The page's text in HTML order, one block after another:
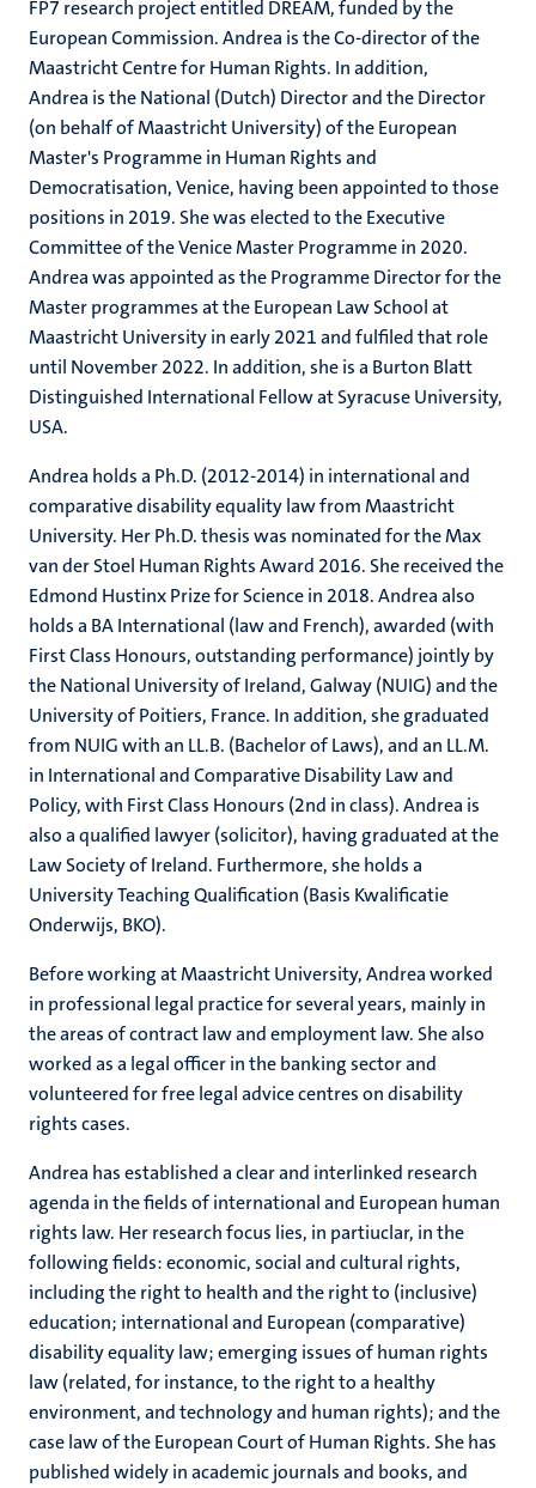
FP7 research project entitled DREAM, funded by the
European Commission. Andrea is the Co-director of the
Maastricht Centre for Human Rights. In addition,
Andrea is the National (Dutch) Director and the Director
(on behalf of Maastricht University) of the European
Master's Programme in Human Rights and
Democratisation, Venice, having been appointed to those
positions in 2019. She was elected to the Executive
Committee of the Venice Master Programme in 2020.
Andrea was appointed as the Programme Director for the
Master programmes at the European Law School at
Maastricht University in early 2021 and fulfiled that role
until November 2022. In addition, she is a Burton Blatt
Distinguished International Fellow at Syracuse University,
USA.
Andrea holds a Ph.D. (2012-2014) in international and
comparative disability equality law from Maastricht
University. Her Ph.D. thesis was nominated for the Max
van der Stoel Human Rights Award 2016. She received the
Edmond Hustinx Prize for Science in 2018. Andrea also
holds a BA International (law and French), awarded (with
First Class Honours, outstanding performance) jointly by
the National University of Ireland, Galway (NUIG) and the
University of Poitiers, France. In addition, she graduated
from NUIG with an LL.B. (Bachelor of Laws), and an LL.M.
in International and Comparative Disability Law and
Policy, with First Class Honours (2nd in class). Andrea is
also a qualified lawyer (solicitor), having graduated at the
Law Society of Ireland. Furthermore, she holds a
University Teaching Qualification (Basis Kwalificatie
Onderwijs, BKO).
Before working at Maastricht University, Andrea worked
in professional legal practice for several years, mainly in
the areas of contract law and employment law. She also
worked as a legal officer in the banking sector and
volunteered for free legal advice centres on disability
rights cases.
Andrea has established a clear and interlinked research
agenda in the fields of international and European human
rights law. Her research focus lies, in partiuclar, in the
following fields: economic, social and cultural rights,
including the right to health and the right to (inclusive)
education; international and European (comparative)
disability equality law; emerging issues of human rights
law (related, for instance, to the right to a healthy
environment, and technology and human rights); and the
case law of the European Court of Human Rights. She has
published widely in academic journals and books, and